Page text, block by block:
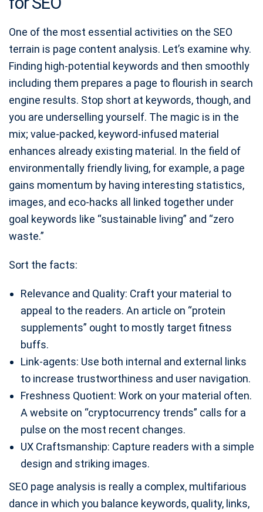
One of the most essential activities on the SEO
terrain is page content analysis. Let’s examine why.
Finding high-potential keywords and then smoothly
including them prepares a page to flourish in search
engine results. Stop short at keywords, though, and
you are underselling yourself. The magic is in the
mix; value-packed, keyword-infused material
enhances already existing material. In the field of
environmentally friendly living, for example, a page
gains momentum by having interesting statistics,
images, and eco-hacks all linked together under
goal keywords like “sustainable living” and “zero
waste.”
Sort the facts:
Relevance and Quality: Craft your material to
appeal to the readers. An article on “protein
supplements” ought to mostly target fitness
buffs.
Link-agents: Use both internal and external links
to increase trustworthiness and user navigation.
Freshness Quotient: Work on your material often.
A website on “cryptocurrency trends” calls for a
pulse on the most recent changes.
UX Craftsmanship: Capture readers with a simple
design and striking images.
SEO page analysis is really a complex, multifarious
dance in which you balance keywords, quality, links,